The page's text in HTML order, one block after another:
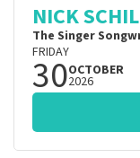
NICK
The Singer
FRIDAY
30OCTOBER
2026